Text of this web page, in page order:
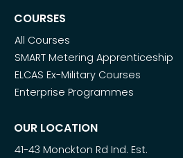
COURSES
All Courses
SMART Metering Apprenticeship
ELCAS Ex-Military Courses
Enterprise Programmes
OUR LOCATION
41-43 Monckton Rd Ind. Est.